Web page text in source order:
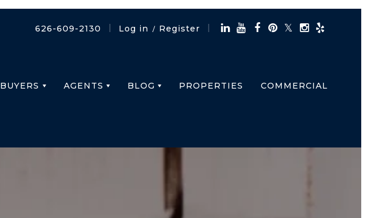
626-609-2130 Log in / Register
BUYERS AGENTS BLOG PROPERTIES COMMERCIAL